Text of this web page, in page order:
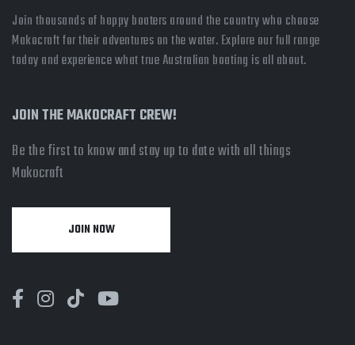
Join thousands of happy boaters around the country who choose
Makocraft for their adventures on the water. Explore our full range
today and experience what true Australian boating is all about.
JOIN THE MAKOCRAFT CREW!
Be the first to know and stay up to date with all things
Makocraft
JOIN NOW